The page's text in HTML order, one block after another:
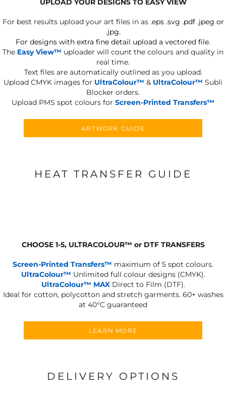
UPLOAD YOUR DESIGNS TO EASY VIEW
For best results upload your art files in as .eps .svg .pdf .jpeg or
.jpg.
For designs with extra fine detail upload a vectored file.
The Easy View™ uploader will count the colours and quality in
real time.
Text files are automatically outlined as you upload.
Upload CMYK images for UltraColour™ & UltraColour™ Subli
Blocker orders.
Upload PMS spot colours for Screen-Printed Transfers™
ARTWORK GUIDE
HEAT TRANSFER GUIDE
CHOOSE 1-5, ULTRACOLOUR™ or DTF TRANSFERS
Screen-Printed Transfers™ maximum of 5 spot colours.
UltraColour™ Unlimited full colour designs (CMYK).
UltraColour™ MAXDirect to Film (DTF).
Ideal for cotton, polycotton and stretch garments. 60+ washes
at 40°C guaranteed
LEARN MORE
DELIVERY OPTIONS